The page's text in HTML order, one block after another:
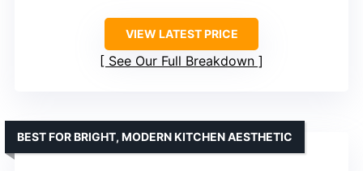
VIEW LATEST PRICE
See Our Full Breakdown
BEST FOR BRIGHT, MODERN KITCHEN AESTHETIC